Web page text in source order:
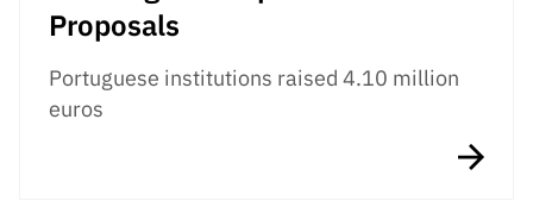
Proposals
Portuguese institutions raised 4.10 million
euros